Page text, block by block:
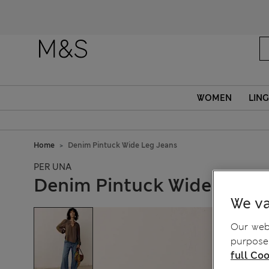
WOMEN
Home Denim Pintuck Wide Leg Jeans
PER UNA
Denim Pintuck Wide Leg
We
Our
full